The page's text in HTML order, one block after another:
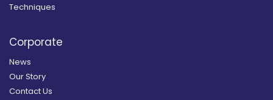
Techniques
Corporate
News
Our Story
Contact Us